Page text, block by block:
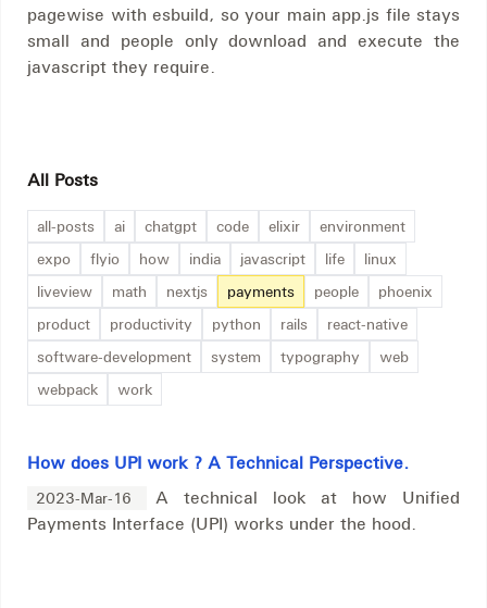
pagewise with esbuild, so your main app.js file stays
small and people only download and execute the
javascript they require.
All Posts
all-posts ai chatgpt code elixir
environment
expo
flyio how india javascript life
linux
liveview
math nextjs payments people
phoenix
product
productivity python rails
react-native
software-development
system typography
web
webpack
work
How does UPI work ? A Technical Perspective.
2023-Mar-16
A technical look at how Unified
Payments Interface (UPI) works under the hood.